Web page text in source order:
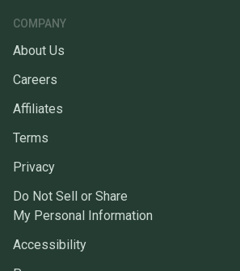
COMPANY
About Us
Careers
Affiliates
Terms
Privacy
Do Not Sell or Share
My Personal Information
Accessibility